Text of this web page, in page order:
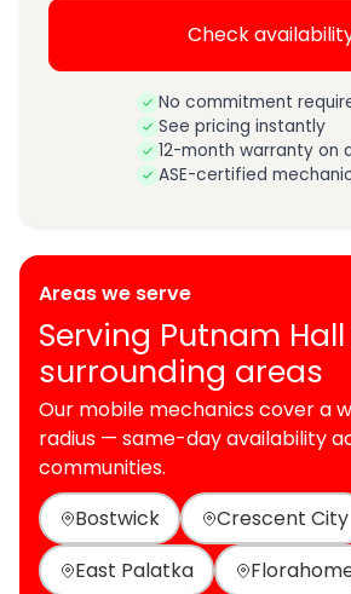
Check
No commitment
See pricing instantly
12-month warranty on
ASE-certified
Areas we serve
Serving Putnam
surrounding areas
Our mobile mechanics cover a
radius — same-day availability
communities.
Bostwick
Crescent City
East Palatka